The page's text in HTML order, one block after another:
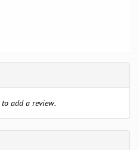
to add a review.